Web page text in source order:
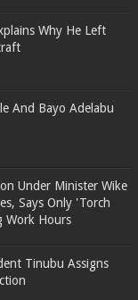
Why He Left
And Bayo Adelabu
Under Minister Wike
Says Only 'Torch
Work Hours
Tinubu Assigns